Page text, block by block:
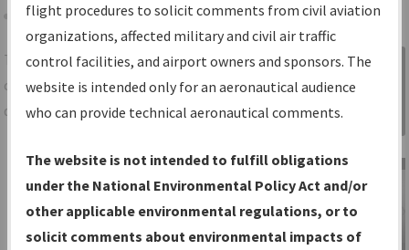
Share
TheIFPInformation Gatewayis your
centralized instrument flight procedures
data portal, providing a single-source for:
Charts— All Published Charts,
Volume, and Type*.
IFP Production Plan— Current IFPs
under Development or Amendments
Sign in to
Information
Gateway
flight procedures to solicit comments from civil aviation
organizations, affected military and civil air traffic
control facilities, and airport owners and sponsors. The
website is intended only for an aeronautical audience
who can provide technical aeronautical comments.
The website is not intended to fulfill obligations
under the National Environmental Policy Act and/or
other applicable environmental regulations, or to
solicit comments about environmental impacts of